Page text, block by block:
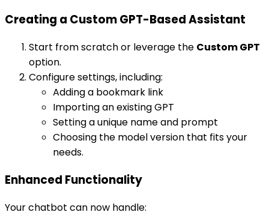
Creating a Custom GPT-Based Assistant
Start from scratch or leverage the Custom GPT
option.
Configure settings, including:
Adding a bookmark link
Importing an existing GPT
Setting a unique name and prompt
Choosing the model version that fits your
needs.
Enhanced Functionality
Your chatbot can now handle: